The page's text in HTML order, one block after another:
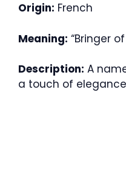
Origin: French
Meaning: “Bringer
Description: A
a touch of